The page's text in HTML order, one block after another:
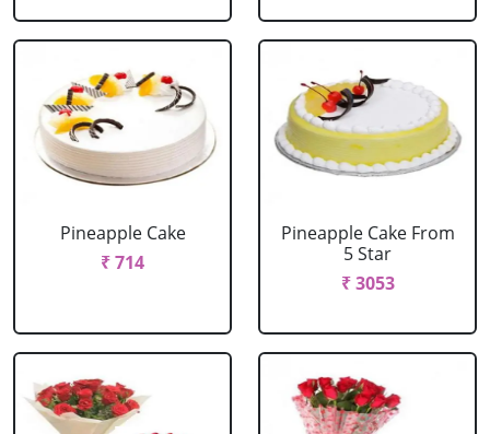
Pineapple Cake
₹ 714
Pineapple Cake From
5 Star
₹ 3053